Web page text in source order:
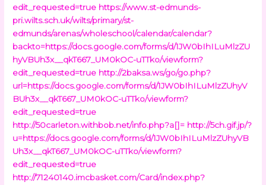
edit_requested=true https://www.st-edmunds-
pri.wilts.sch.uk/wilts/primary/st-
edmunds/arenas/wholeschool/calendar/calendar?
backto=https://docs.google.com/forms/d/1JW0bIhILuMlzZU
hyVBUh3x__qkT667_UM0kOC-uTTko/viewform?
edit_requested=true http://2baksa.ws/go/go.php?
url=https://docs.google.com/forms/d/1JW0bIhILuMlzZUhyV
BUh3x__qkT667_UM0kOC-uTTko/viewform?
edit_requested=true
http://50carleton.withbob.net/info.php?a[]= http://5ch.gif.jp/?
u=https://docs.google.com/forms/d/1JW0bIhILuMlzZUhyVB
Uh3x__qkT667_UM0kOC-uTTko/viewform?
edit_requested=true
http://71240140.imcbasket.com/Card/index.php?